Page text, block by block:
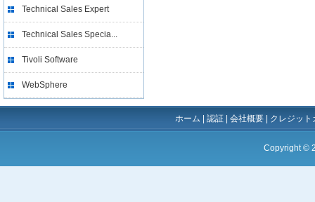
Technical Sales Expert
Technical Sales Specia...
Tivoli Software
WebSphere
ホーム 認証 会社概要 クレジッ
Copyright ©